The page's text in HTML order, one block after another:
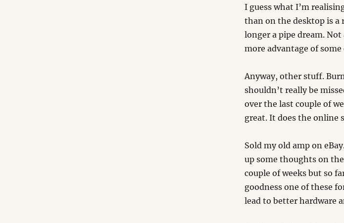
I guess what I’m
than on the desktop is a
longer a pipe dream.
more advantage of
Anyway, other stuff.
shouldn’t really be
over the last couple of
great. It does the online
Sold my old amp on
up some thoughts on
couple of weeks but so
goodness one of these
lead to better hardware